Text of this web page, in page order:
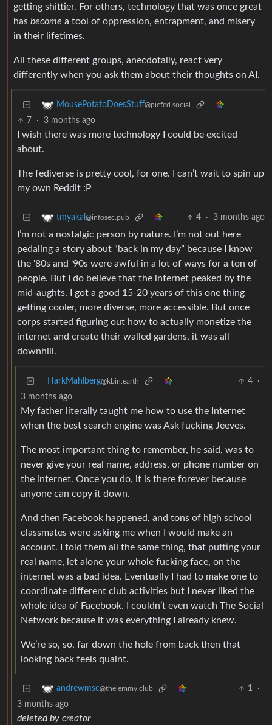
getting shittier. For others, technology that was once great
has become a tool of oppression, entrapment, and misery
in their lifetimes.
All these different groups, anecdotally, react very
differently when you ask them about their thoughts on AI.
MousePotatoDoesStuff@piefed.social
7 · 3 months ago
I wish there was more technology I could be excited
about.
The fediverse is pretty cool, for one. I can’t wait to spin up
my own Reddit :P
tmyakal @infosec.pub 4 · 3 months ago
I’m not a nostalgic person by nature. I’m not out here
pedaling a story about “back in my day” because I know
the '80s and '90s were awful in a lot of ways for a ton of
people. But I do believe that the internet peaked by the
mid-aughts. I got a good 15-20 years of this one thing
getting cooler, more diverse, more accessible. But once
corps started figuring out how to actually monetize the
internet and create their walled gardens, it was all
downhill.
HarkMahlberg@kbin.earth 4
·
3 months ago
My father literally taught me how to use the Internet
when the best search engine was Ask fucking Jeeves.
The most important thing to remember, he said, was to
never give your real name, address, or phone number on
the internet. Once you do, it is there forever because
anyone can copy it down.
And then Facebook happened, and tons of high school
classmates were asking me when I would make an
account. I told them all the same thing, that putting your
real name, let alone your whole fucking face, on the
internet was a bad idea. Eventually I had to make one to
coordinate different club activities but I never liked the
whole idea of Facebook. I couldn’t even watch The Social
Network because it was everything I already knew.
We’re so, so, far down the hole from back then that
looking back feels quaint.
andrewmsc@thelemmy.club 1
·
3 months ago
deleted by creator